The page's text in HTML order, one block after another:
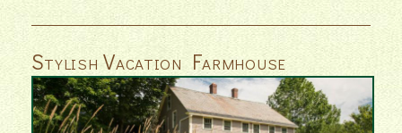
Stylish Vacation Farmhouse